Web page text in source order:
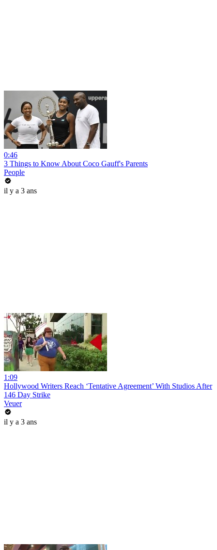
0:46
3 Things to Know About Coco Gauff's Parents
People
il y a 3 ans
1:09
Hollywood Writers Reach ‘Tentative Agreement’ With Studios After
146 Day Strike
Veuer
il y a 3 ans